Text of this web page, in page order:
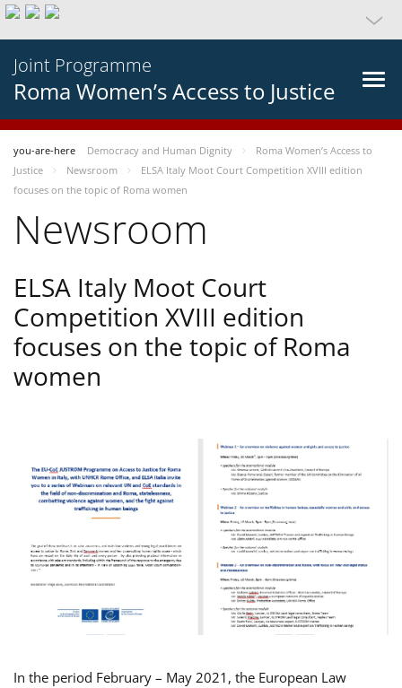
Joint Programme
Roma Women’s Access to Justice
you-are-here Democracy and Human Dignity
Roma Women’s Access to
Justice
Newsroom
ELSA Italy Moot Court Competition XVIII edition
focuses on the topic of Roma women
Newsroom
ELSA Italy Moot Court
Competition XVIII edition
focuses on the topic of Roma
women
In the period February – May 2021, the European Law